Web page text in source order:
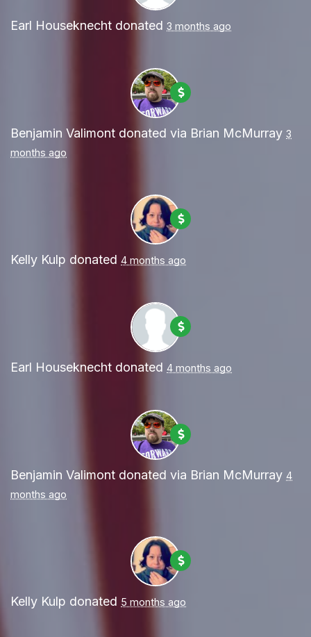
Earl Houseknecht donated 3 months ago
Benjamin Valimont donated via Brian McMurray 3
months ago
Kelly Kulp donated 4 months ago
Earl Houseknecht donated 4 months ago
Benjamin Valimont donated via Brian McMurray 4
months ago
Kelly Kulp donated 5 months ago